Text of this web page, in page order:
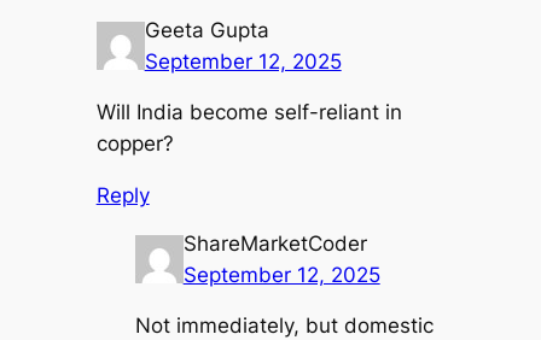
Geeta Gupta
September 12, 2025
Will India become self-reliant in
copper?
Reply
ShareMarketCoder
September 12, 2025
Not immediately, but domestic